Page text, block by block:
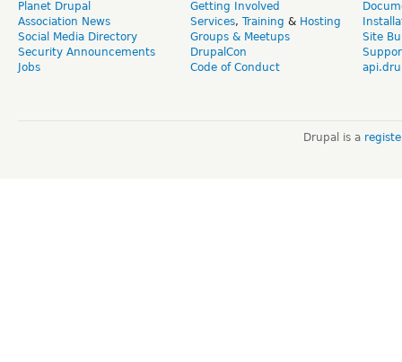
Planet Drupal
Association News
Social Media Directory
Security Announcements
Jobs
Getting Involved
Services, Training & Hosting
Groups & Meetups
DrupalCon
Code of Conduct
Site
Drupal is a